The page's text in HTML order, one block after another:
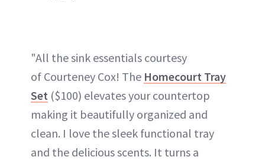
"All the sink essentials courtesy
of Courteney Cox! The Homecourt Tray
Set ($100) elevates your countertop
making it beautifully organized and
clean. I love the sleek functional tray
and the delicious scents. It turns a